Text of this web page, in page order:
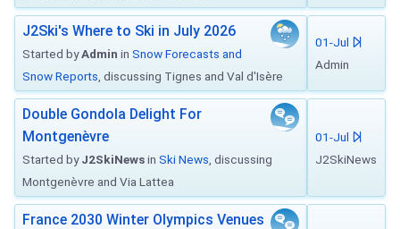
J2Ski's Where to Ski in July 2026
Started byAdmin in Snow Forecasts and
Snow Reports , discussing Tignes and Val d'Isère
01-Jul
Admin
Double Gondola Delight For
Montgenèvre
Started byJ2SkiNewsin Ski News , discussing
Montgenèvre and Via Lattea
01-Jul
J2SkiNews
France 2030 Winter Olympics Venues